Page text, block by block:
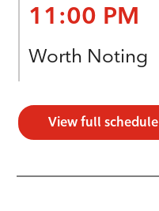
11:00 PM
Worth Noting
View full schedule